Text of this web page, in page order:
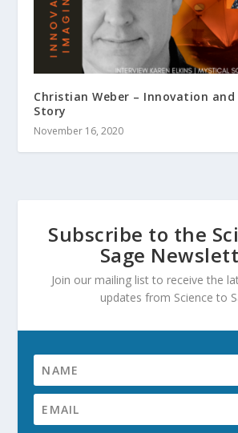
Christian Weber – Innovation and
Story
November 16, 2020
Subscribe to the
Sage
Join our mailing list to receive the
updates from Science to